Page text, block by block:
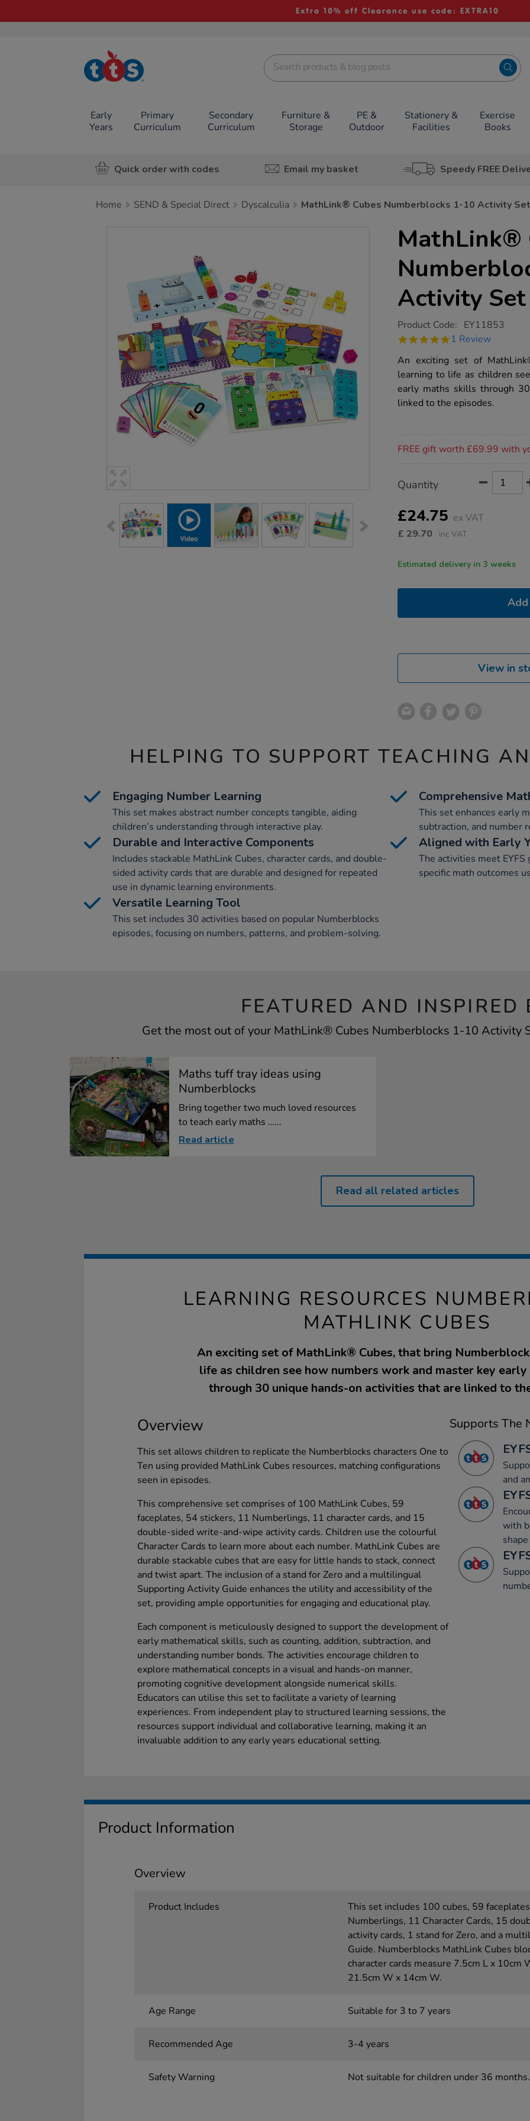
Extra 10% off Clearance use code: EXTRA10
TTS School
Resources
Early
Years
Primary
Curriculum
Secondary
Curriculum
Furniture &
Storage
PE &
Outdoor
Stationery &
Facilities
Exercise
Books
Quick order with codes Email my basket Speedy FREE
Home SEND & Special Direct Dyscalculia MathLink® Cubes Numberblocks 1-10 Activity Set
MathLink®
Activity Set
https://www.tts-
cubes-
1-
10-
activity-
set/1020714.html
Product Code: EY11853
5.0
rating
1 Review
An exciting set of
learning to life as children
early maths skills through
linked to the episodes.
FREE gift worth £69.99 with
Actions
TO
OPTIONS
Quantity
£24.75 ex VAT
£ 29.70 inc VAT
Estimated delivery in 3 weeks
View in
HELPING TO SUPPORT TEACHING
Engaging Number Learning
This set makes abstract number concepts tangible, aiding
children’s understanding through interactive play.
Comprehensive
This set enhances early
subtraction, and number
Durable and Interactive Components
Includes stackable MathLink Cubes, character cards, and double-
sided activity cards that are durable and designed for repeated
use in dynamic learning environments.
Aligned with Early
The activities meet EYFS
specific math outcomes
Versatile Learning Tool
This set includes 30 activities based on popular Numberblocks
episodes, focusing on numbers, patterns, and problem-solving.
FEATURED AND INSPIRED
Get the most out of your MathLink® Cubes Numberblocks 1-10 Activity
Maths tuff tray ideas using
Numberblocks
Bring together two much loved resources
to teach early maths …...
Read article
Read all related articles
LEARNING RESOURCES
MATHLINK CUBES
An exciting set of MathLink® Cubes, that bring
life as children see how numbers work and master key
through 30 unique hands-on activities that are linked to
Overview
This set allows children to replicate the Numberblocks characters One to
Ten using provided MathLink Cubes resources, matching configurations
seen in episodes.
This comprehensive set comprises of 100 MathLink Cubes, 59
faceplates, 54 stickers, 11 Numberlings, 11 character cards, and 15
double-sided write-and-wipe activity cards. Children use the colourful
Character Cards to learn more about each number. MathLink Cubes are
durable stackable cubes that are easy for little hands to stack, connect
and twist apart. The inclusion of a stand for Zero and a multilingual
Supporting Activity Guide enhances the utility and accessibility of the
set, providing ample opportunities for engaging and educational play.
Each component is meticulously designed to support the development of
early mathematical skills, such as counting, addition, subtraction, and
understanding number bonds. The activities encourage children to
explore mathematical concepts in a visual and hands-on manner,
promoting cognitive development alongside numerical skills.
Educators can utilise this set to facilitate a variety of learning
experiences. From independent play to structured learning sessions, the
resources support individual and collaborative learning, making it an
invaluable addition to any early years educational setting.
Supports The
and
with
Product Information
Overview
Product Includes
This set includes 100 cubes, 59
Numberlings, 11 Character Cards, 15
activity cards, 1 stand for Zero, and a
Guide. Numberblocks MathLink Cubes
character cards measure 7.5cm L x 10cm
21.5cm W x 14cm W.
Age Range Suitable for 3 to 7 years
Recommended Age 3-4 years
Safety Warning Not suitable for children under 36